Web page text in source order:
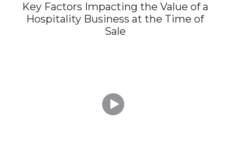
Key Factors Impacting the Value of a
Hospitality Business at the Time of
Sale
